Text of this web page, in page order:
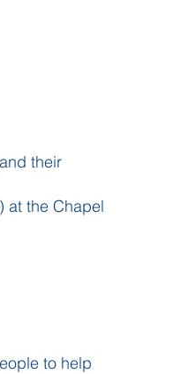
their
at the Chapel
to help